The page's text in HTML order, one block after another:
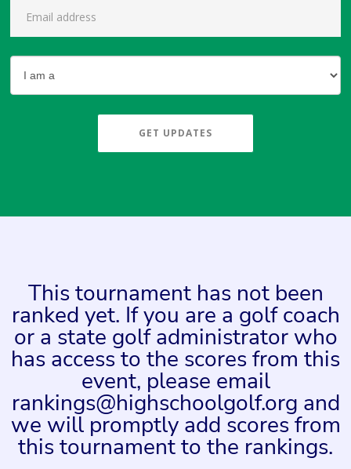
GET UPDATES
This tournament has not been
ranked yet. If you are a golf coach
or a state golf administrator who
has access to the scores from this
event, please email
rankings@highschoolgolf.org and
we will promptly add scores from
this tournament to the rankings.